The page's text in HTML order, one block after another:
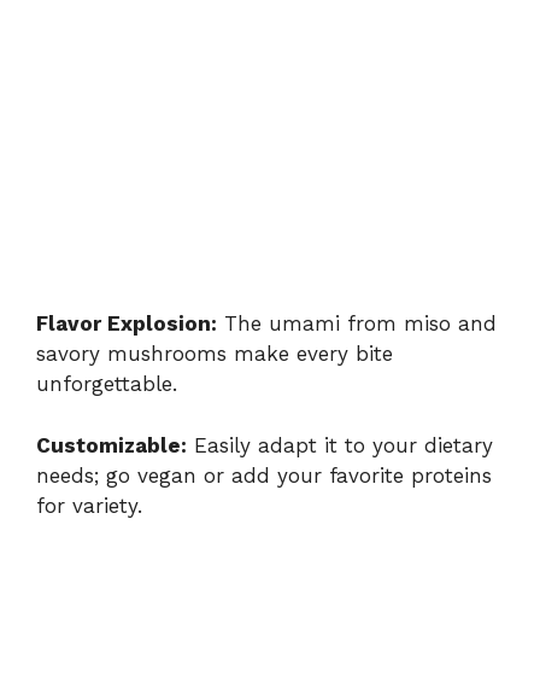
Flavor Explosion: The umami from miso and
savory mushrooms make every bite
unforgettable.
Customizable: Easily adapt it to your dietary
needs; go vegan or add your favorite proteins
for variety.